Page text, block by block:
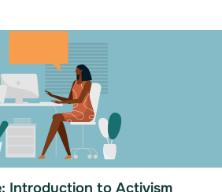
Introduction to Activism